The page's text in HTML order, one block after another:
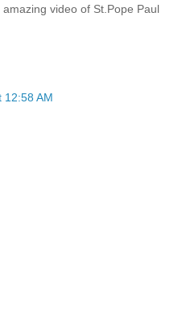
video of St.Pope Paul
12:58 AM